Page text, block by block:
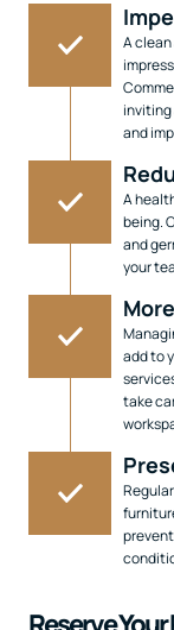
A
and
A
being.
and
your
add to
take